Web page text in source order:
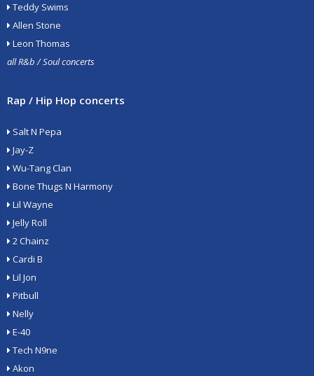
Teddy Swims
Allen Stone
Leon Thomas
all R&b / Soul concerts
Rap / Hip Hop concerts
Salt N Pepa
Jay-Z
Wu-Tang Clan
Bone Thugs N Harmony
Lil Wayne
Jelly Roll
2 Chainz
Cardi B
Lil Jon
Pitbull
Nelly
E-40
Tech N9ne
Akon